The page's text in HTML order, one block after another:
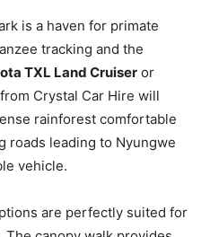
is a haven for primate
tracking and the
TXL Land Cruiser or
from Crystal Car Hire will
rainforest comfortable
roads leading to Nyungwe
vehicle.
are perfectly suited for